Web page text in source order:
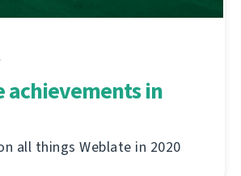
achievements in
all things Weblate in 2020